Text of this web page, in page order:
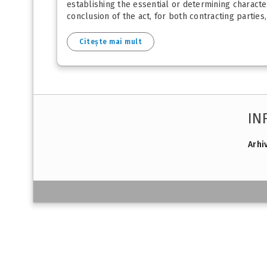
establishing the essential or determining
conclusion of the act, for both contracting
Citește mai mult